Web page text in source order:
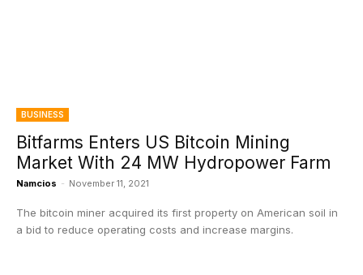
BUSINESS
Bitfarms Enters US Bitcoin Mining
Market With 24 MW Hydropower Farm
Namcios - November 11, 2021
The bitcoin miner acquired its first property on American soil in
a bid to reduce operating costs and increase margins.